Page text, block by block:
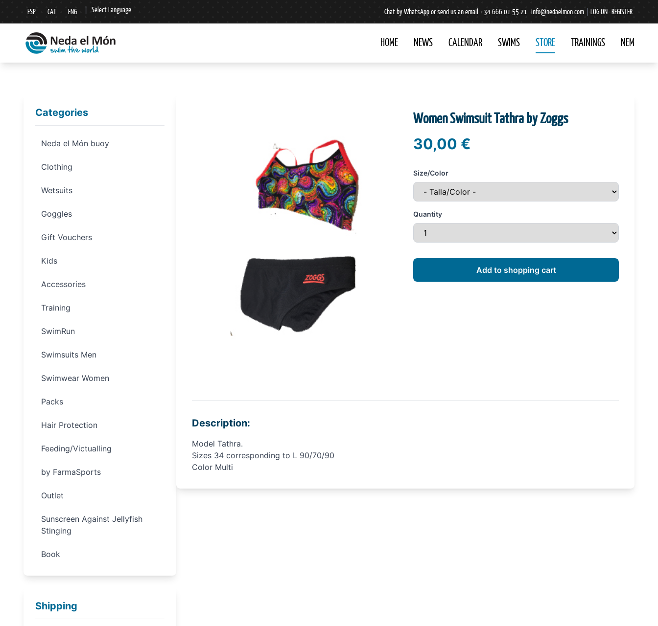
ESP CAT ENG Select Language
▼
Chat by WhatsApp or send us an email +34 666 01 55 21 info@nedaelmon.com LOG ON REGISTER
HOME NEWS CALENDAR SWIMS STORE TRAININGS NEM
Categories
Neda el Món buoy
Clothing
Wetsuits
Goggles
Gift Vouchers
Kids
Accessories
Training
SwimRun
Swimsuits Men
Swimwear Women
Packs
Hair Protection
Feeding/Victualling
by FarmaSports
Outlet
Sunscreen Against Jellyfish
Stinging
Book
Shipping
Women Swimsuit Tathra by Zoggs
30,00 €
Size/Color
Quantity
Description:
Model Tathra.
Sizes 34 corresponding to L 90/70/90
Color Multi